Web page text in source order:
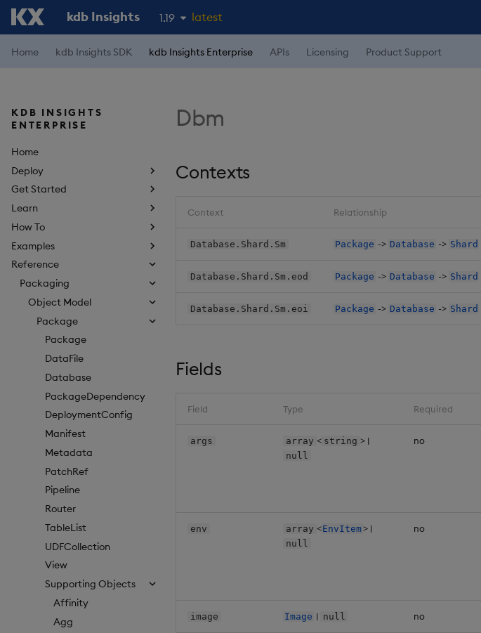
kdb Insights 1.19
1.18
latest
Home kdb Insights SDK kdb Insights Enterprise APIs Licensing Product Support
KDB INSIGHTS
ENTERPRISE
Home
Deploy
Get Started
Learn
How To
Examples
Reference
Packaging
Object Model
Package
Package
DataFile
Database
PackageDependency
DeploymentConfig
Manifest
Metadata
PatchRef
Pipeline
Router
TableList
UDFCollection
View
Supporting Objects
Affinity
Agg
Dbm
Contexts
Context Relationship
Database.Shard.Sm Package -> Database -> Shard
Database.Shard.Sm.eod Package -> Database -> Shard
Database.Shard.Sm.eoi Package -> Database -> Shard
Fields
Field Type Required
args array < string > |
null
no
env array <EnvItem> |
null
no
image Image | null no